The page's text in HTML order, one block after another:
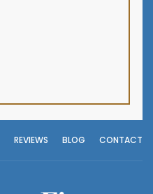
REVIEWS BLOG CONTACT